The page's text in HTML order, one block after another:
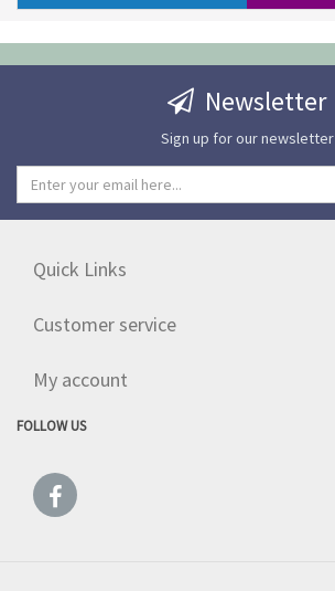
Newsletter
Sign up for our newsletter
Quick Links
Customer service
My account
FOLLOW US